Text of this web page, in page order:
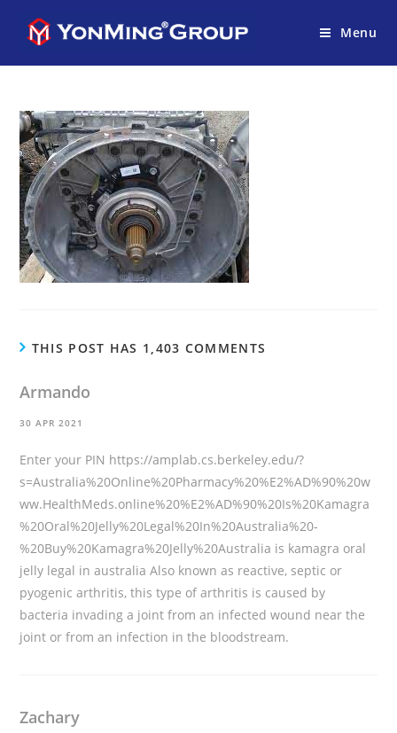
Menu
THIS POST HAS 1,403 COMMENTS
Armando
30 APR 2021
Enter your PIN https://amplab.cs.berkeley.edu/?
s=Australia%20Online%20Pharmacy%20%E2%AD%90%20w
ww.HealthMeds.online%20%E2%AD%90%20Is%20Kamagra
%20Oral%20Jelly%20Legal%20In%20Australia%20-
%20Buy%20Kamagra%20Jelly%20Australia is kamagra oral
jelly legal in australia Also known as reactive, septic or
pyogenic arthritis, this type of arthritis is caused by
bacteria invading a joint from an infected wound near the
joint or from an infection in the bloodstream.
Zachary